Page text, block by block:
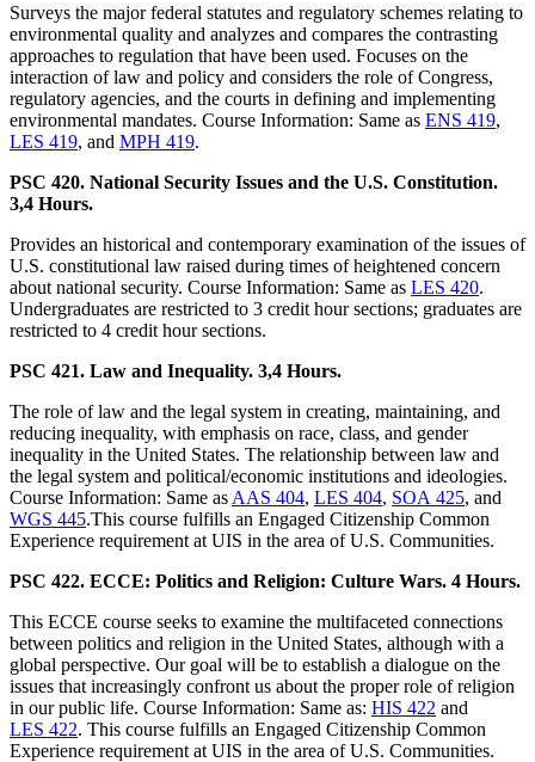
Surveys the major federal statutes and regulatory schemes relating to
environmental quality and analyzes and compares the contrasting
approaches to regulation that have been used. Focuses on the
interaction of law and policy and considers the role of Congress,
regulatory agencies, and the courts in defining and implementing
environmental mandates. Course Information: Same as ENS 419,
LES 419, and MPH 419.
PSC 420. National Security Issues and the U.S. Constitution.
3,4 Hours.
Provides an historical and contemporary examination of the issues of
U.S. constitutional law raised during times of heightened concern
about national security. Course Information: Same as LES 420.
Undergraduates are restricted to 3 credit hour sections; graduates are
restricted to 4 credit hour sections.
PSC 421. Law and Inequality. 3,4 Hours.
The role of law and the legal system in creating, maintaining, and
reducing inequality, with emphasis on race, class, and gender
inequality in the United States. The relationship between law and
the legal system and political/economic institutions and ideologies.
Course Information: Same as AAS 404, LES 404, SOA 425, and
WGS 445.This course fulfills an Engaged Citizenship Common
Experience requirement at UIS in the area of U.S. Communities.
PSC 422. ECCE: Politics and Religion: Culture Wars. 4 Hours.
This ECCE course seeks to examine the multifaceted connections
between politics and religion in the United States, although with a
global perspective. Our goal will be to establish a dialogue on the
issues that increasingly confront us about the proper role of religion
in our public life. Course Information: Same as: HIS 422 and
LES 422. This course fulfills an Engaged Citizenship Common
Experience requirement at UIS in the area of U.S. Communities.